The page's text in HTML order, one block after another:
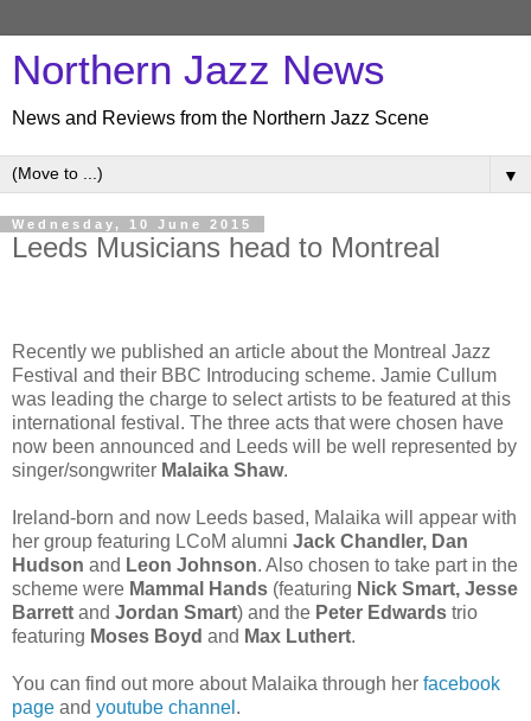
Northern Jazz News
News and Reviews from the Northern Jazz Scene
▼
Wednesday, 10 June 2015
Leeds Musicians head to Montreal
Recently we published an article about the Montreal Jazz
Festival and their BBC Introducing scheme. Jamie Cullum
was leading the charge to select artists to be featured at this
international festival. The three acts that were chosen have
now been announced and Leeds will be well represented by
singer/songwriter Malaika Shaw.
Ireland-born and now Leeds based, Malaika will appear with
her group featuring LCoM alumni Jack Chandler, Dan
Hudson and Leon Johnson. Also chosen to take part in the
scheme were Mammal Hands (featuring Nick Smart, Jesse
Barrett and Jordan Smart) and the Peter Edwards trio
featuring Moses Boyd and Max Luthert.
You can find out more about Malaika through her facebook
page and youtube channel .